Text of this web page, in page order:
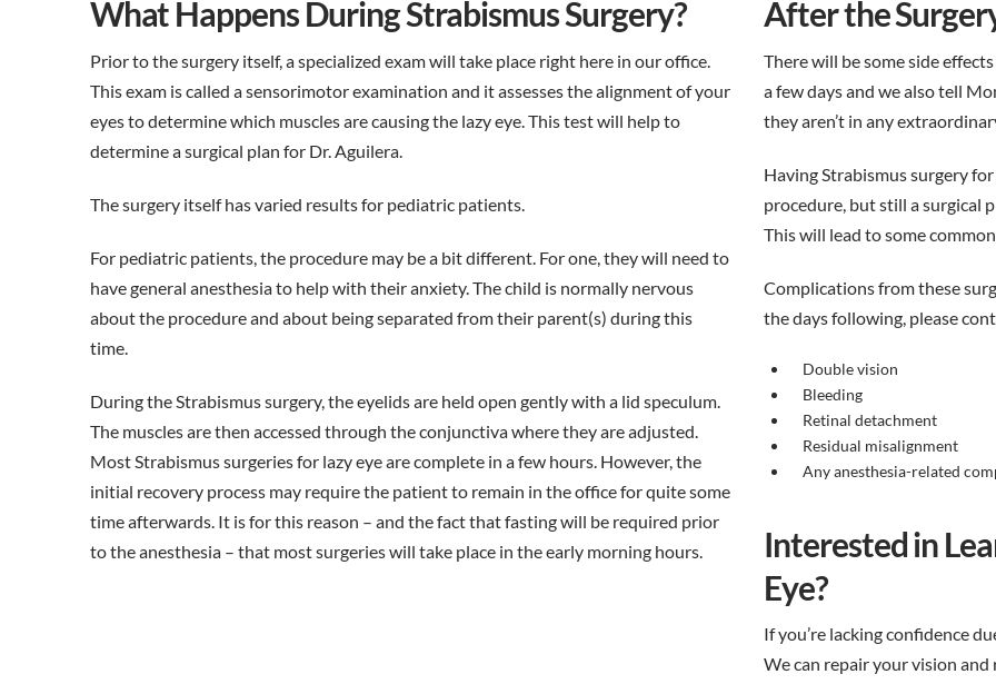
What Happens During Strabismus Surgery?
Prior to the surgery itself, a specialized exam will take place right here in our office.
This exam is called a sensorimotor examination and it assesses the alignment of your
eyes to determine which muscles are causing the lazy eye. This test will help to
determine a surgical plan for Dr. Aguilera.
The surgery itself has varied results for pediatric patients.
For pediatric patients, the procedure may be a bit different. For one, they will need to
have general anesthesia to help with their anxiety. The child is normally nervous
about the procedure and about being separated from their parent(s) during this
time.
During the Strabismus surgery, the eyelids are held open gently with a lid speculum.
The muscles are then accessed through the conjunctiva where they are adjusted.
Most Strabismus surgeries for lazy eye are complete in a few hours. However, the
initial recovery process may require the patient to remain in the office for quite some
time afterwards. It is for this reason – and the fact that fasting will be required prior
to the anesthesia – that most surgeries will take place in the early morning hours.
After the
There will be some side
a few days and we also tell
they aren’t in any
Having Strabismus surgery
procedure, but still a surgical
This will lead to some
Complications from these
the days following, please
Double vision
Bleeding
Retinal detachment
Residual misalignment
Any anesthesia-related
Interested in
Eye?
If you’re lacking confidence
We can repair your vision